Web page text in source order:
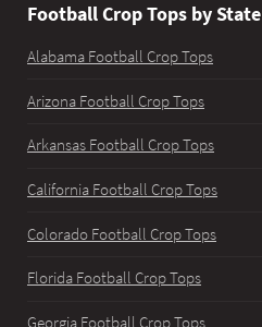
Football Crop Tops by State
Alabama Football Crop Tops
Arizona Football Crop Tops
Arkansas Football Crop Tops
California Football Crop Tops
Colorado Football Crop Tops
Florida Football Crop Tops
Georgia Football Crop Tops